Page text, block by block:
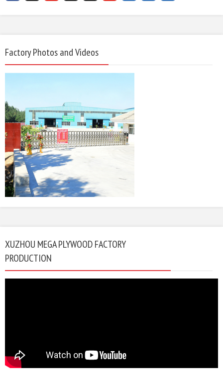
Factory Photos and Videos
XUZHOU MEGA PLYWOOD FACTORY
PRODUCTION